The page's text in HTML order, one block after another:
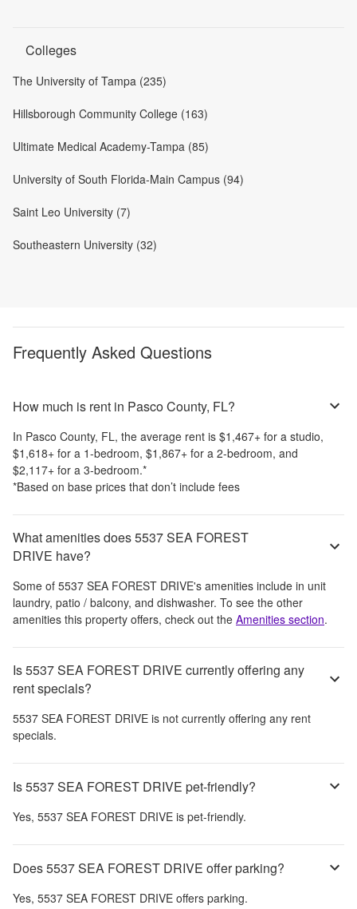
Colleges
The University of Tampa (235)
Hillsborough Community College (163)
Ultimate Medical Academy-Tampa (85)
University of South Florida-Main Campus (94)
Saint Leo University (7)
Southeastern University (32)
Frequently Asked Questions
How much is rent in Pasco County, FL?
In Pasco County, FL, the average rent is $1,467+ for a studio,
$1,618+ for a 1-bedroom, $1,867+ for a 2-bedroom, and
$2,117+ for a 3-bedroom.*
*Based on base prices that don’t include fees
What amenities does 5537 SEA FOREST
DRIVE have?
Some of 5537 SEA FOREST DRIVE's amenities include in unit
laundry, patio / balcony, and dishwasher. To see the other
amenities this property offers, check out the Amenities section.
Is 5537 SEA FOREST DRIVE currently offering any
rent specials?
5537 SEA FOREST DRIVE is not currently offering any rent
specials.
Is 5537 SEA FOREST DRIVE pet-friendly?
Yes, 5537 SEA FOREST DRIVE is pet-friendly.
Does 5537 SEA FOREST DRIVE offer parking?
Yes, 5537 SEA FOREST DRIVE offers parking.